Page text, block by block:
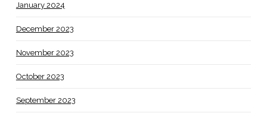
January 2024
December 2023
November 2023
October 2023
September 2023